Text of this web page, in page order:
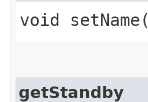
void setName​(
getStandby